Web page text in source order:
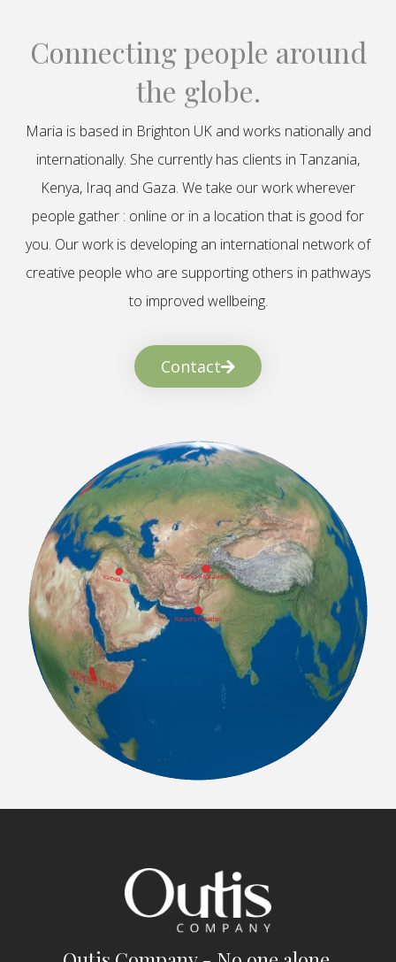
Connecting people around
the globe.
Maria is based in Brighton UK and works nationally and
internationally. She currently has clients in Tanzania,
Kenya, Iraq and Gaza. We take our work wherever
people gather : online or in a location that is good for
you. Our work is developing an international network of
creative people who are supporting others in pathways
to improved wellbeing.
Contact